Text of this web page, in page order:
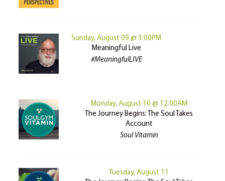
Sunday, August 09 @ 3:00PM
Meaningful Live
#MeaningfulLIVE
Monday, August 10 @ 12:00AM
The Journey Begins: The Soul Takes
Account
Soul Vitamin
Tuesday, August 11